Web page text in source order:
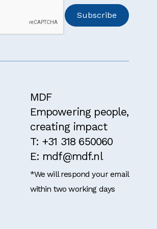
MDF
Empowering people,
creating impact
T: +31 318 650060
E: mdf@mdf.nl
*We will respond your email
within two working days